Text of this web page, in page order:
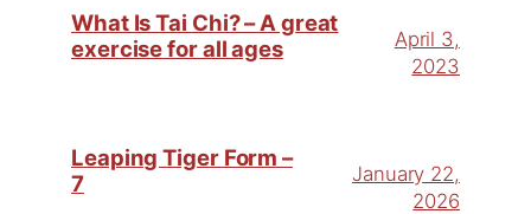
What Is Tai Chi? – A great
exercise for all ages
April 3,
2023
Leaping Tiger Form –
7
January 22,
2026